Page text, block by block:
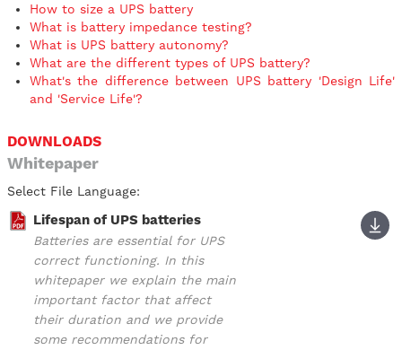
How to size a UPS battery
What is battery impedance testing?
What is UPS battery autonomy?
What are the different types of UPS battery?
What's the difference between UPS battery 'Design Life'
and 'Service Life'?
DOWNLOADS
Whitepaper
Select File Language:
Lifespan of UPS batteries
Batteries are essential for UPS
correct functioning. In this
whitepaper we explain the main
important factor that affect
their duration and we provide
some recommendations for